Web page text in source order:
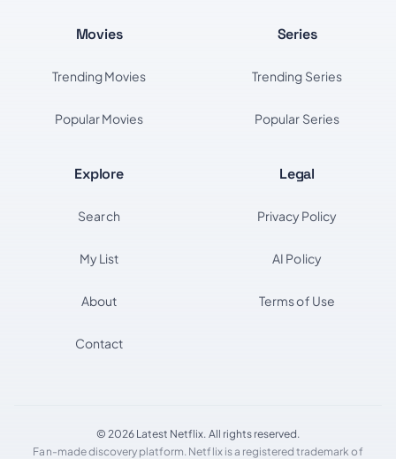
Movies
Trending Movies
Popular Movies
Series
Trending Series
Popular Series
Explore
Search
My List
About
Contact
Legal
Privacy Policy
AI Policy
Terms of Use
© 2026 Latest Netflix. All rights reserved.
Fan-made discovery platform. Netflix is a registered trademark of